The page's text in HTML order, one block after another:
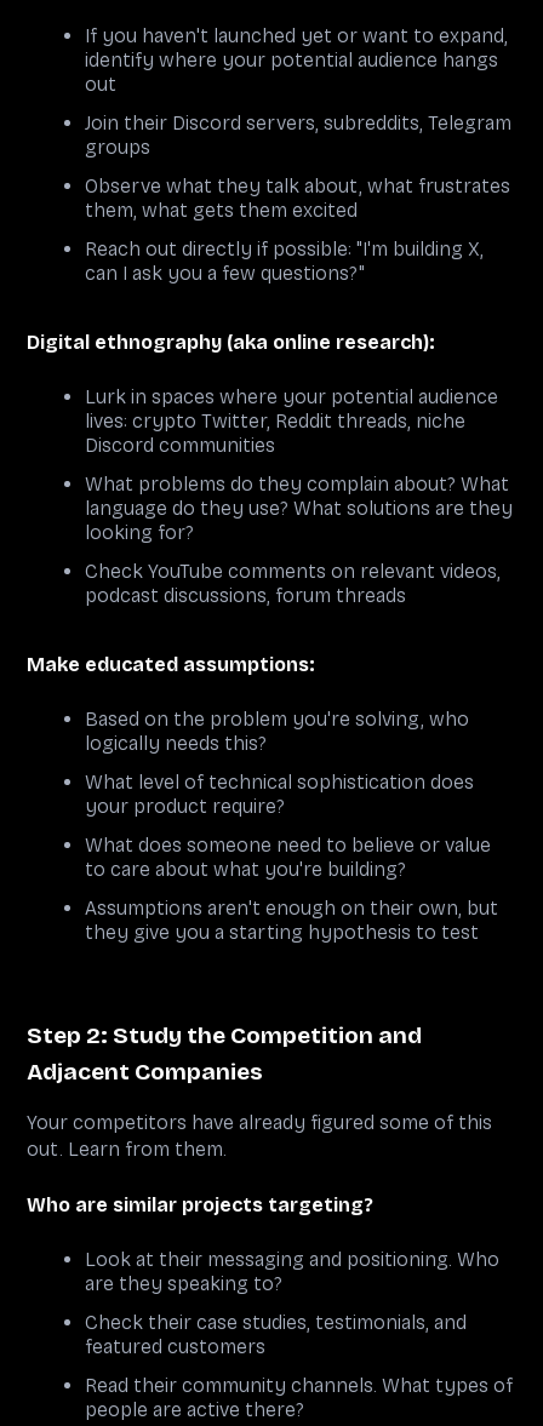
If you haven't launched yet or want to expand,
identify where your potential audience hangs
out
Join their Discord servers, subreddits, Telegram
groups
Observe what they talk about, what frustrates
them, what gets them excited
Reach out directly if possible: "I'm building X,
can I ask you a few questions?"
Digital ethnography (aka online research):
Lurk in spaces where your potential audience
lives: crypto Twitter, Reddit threads, niche
Discord communities
What problems do they complain about? What
language do they use? What solutions are they
looking for?
Check YouTube comments on relevant videos,
podcast discussions, forum threads
Make educated assumptions:
Based on the problem you're solving, who
logically needs this?
What level of technical sophistication does
your product require?
What does someone need to believe or value
to care about what you're building?
Assumptions aren't enough on their own, but
they give you a starting hypothesis to test
Step 2: Study the Competition and
Adjacent Companies
Your competitors have already figured some of this
out. Learn from them.
Who are similar projects targeting?
Look at their messaging and positioning. Who
are they speaking to?
Check their case studies, testimonials, and
featured customers
Read their community channels. What types of
people are active there?